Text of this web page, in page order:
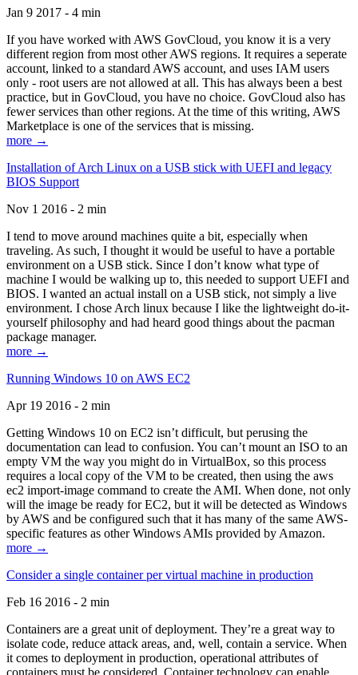
Jan 9 2017 - 4 min
If you have worked with AWS GovCloud, you know it is a very
different region from most other AWS regions. It requires a seperate
account, linked to a standard AWS account, and uses IAM users
only - root users are not allowed at all. This has always been a best
practice, but in GovCloud, you have no choice. GovCloud also has
fewer services than other regions. At the time of this writing, AWS
Marketplace is one of the services that is missing.
more →
Installation of Arch Linux on a USB stick with UEFI and legacy
BIOS Support
Nov 1 2016 - 2 min
I tend to move around machines quite a bit, especially when
traveling. As such, I thought it would be useful to have a portable
environment on a USB stick. Since I don’t know what type of
machine I would be walking up to, this needed to support UEFI and
BIOS. I wanted an actual install on a USB stick, not simply a live
environment. I chose Arch linux because I like the lightweight do-it-
yourself philosophy and had heard good things about the pacman
package manager.
more →
Running Windows 10 on AWS EC2
Apr 19 2016 - 2 min
Getting Windows 10 on EC2 isn’t difficult, but perusing the
documentation can lead to confusion. You can’t mount an ISO to an
empty VM the way you might do in VirtualBox, so this process
requires a local copy of the VM to be created, then using the aws
ec2 import-image command to create the AMI. When done, not only
will the image be ready for EC2, but it will be detected as Windows
by AWS and be configured such that it has many of the same AWS-
specific features as other Windows AMIs provided by Amazon.
more →
Consider a single container per virtual machine in production
Feb 16 2016 - 2 min
Containers are a great unit of deployment. They’re a great way to
isolate code, reduce attack areas, and, well, contain a service. When
it comes to deployment in production, operational attributes of
containers must be considered. Container technology can enable